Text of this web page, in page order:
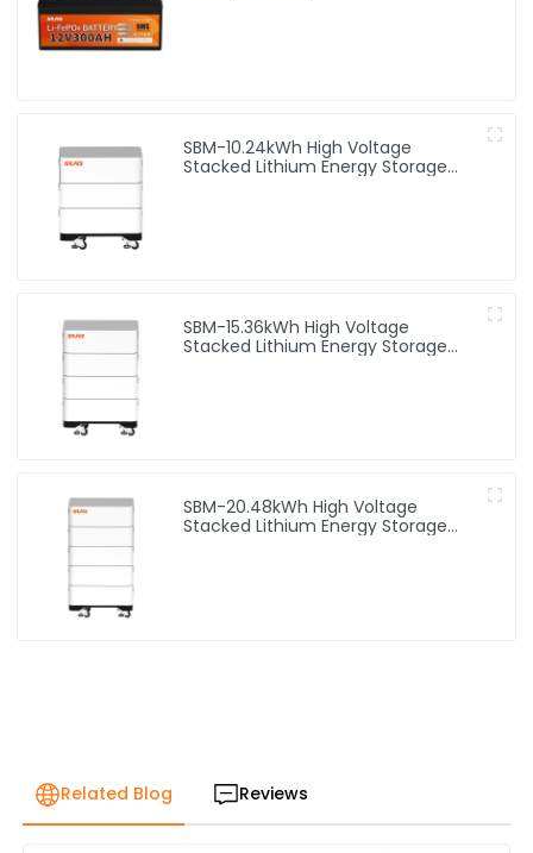
SBM-10.24kWh High Voltage
Stacked Lithium Energy Storage
SBM-15.36kWh High Voltage
Stacked Lithium Energy Storage
SBM-20.48kWh High Voltage
Stacked Lithium Energy Storage
Related Blog Reviews